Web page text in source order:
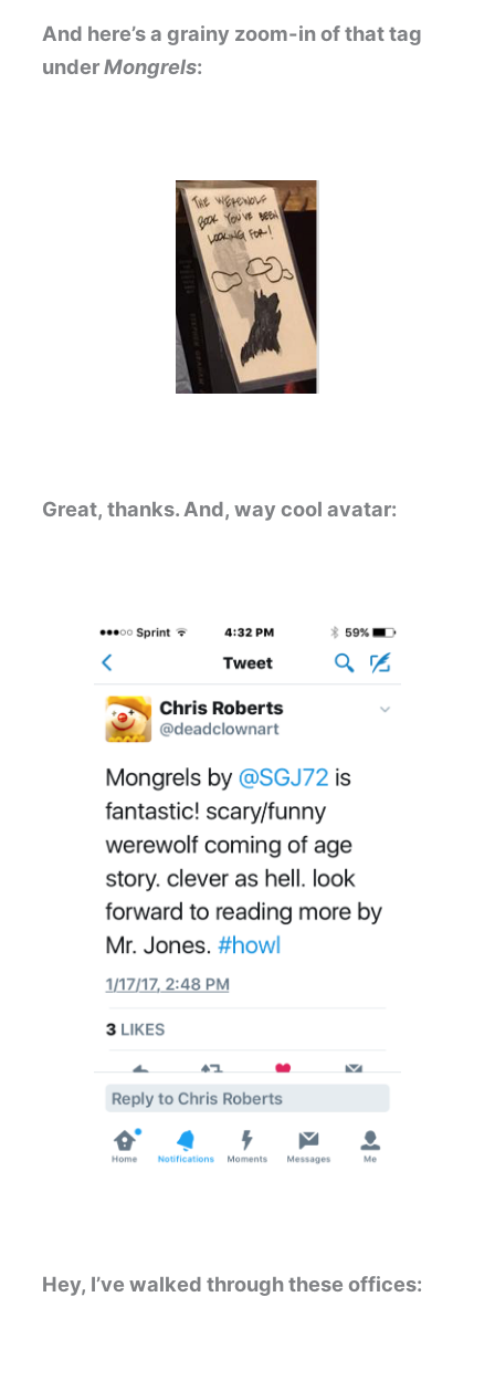
And here’s a grainy zoom-in of that tag
underMongrels:
Great, thanks. And, way cool avatar:
Hey, I’ve walked through these offices: